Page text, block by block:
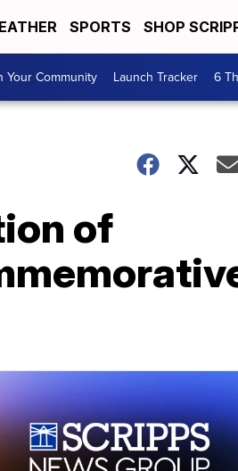
SPORTS SHOP
Your Community Launch Tracker 6
of